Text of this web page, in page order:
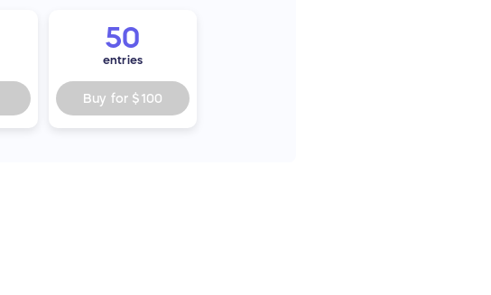
50
entries
Buy for $100